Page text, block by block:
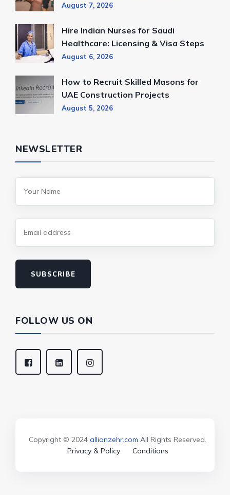
August 7, 2026
Hire Indian Nurses for Saudi
Healthcare: Licensing & Visa Steps
August 6, 2026
How to Recruit Skilled Masons for
UAE Construction Projects
August 5, 2026
NEWSLETTER
SUBSCRIBE
FOLLOW US ON
Copyright © 2024 allianzehr.com All Rights Reserved.
Privacy & Policy
Conditions